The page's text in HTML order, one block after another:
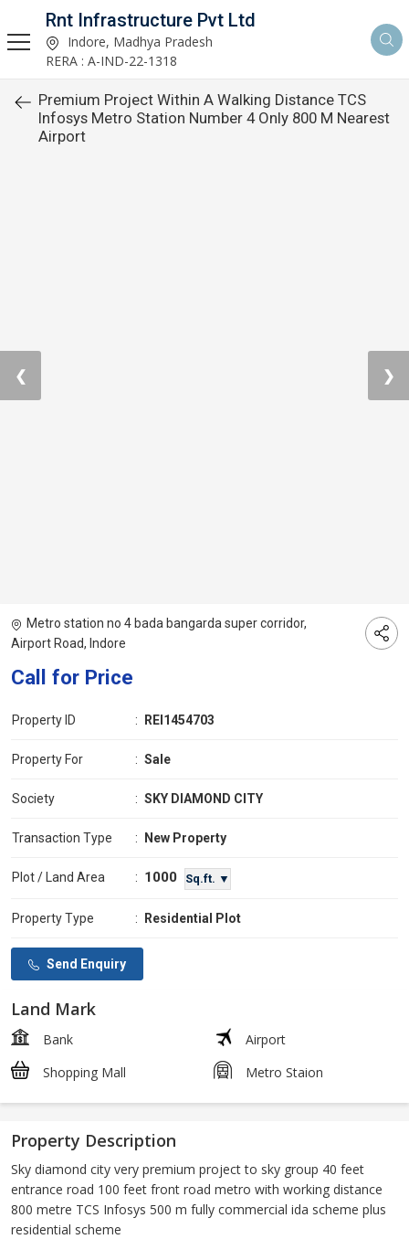
Rnt Infrastructure Pvt Ltd
Indore, Madhya Pradesh
RERA : A-IND-22-1318
Premium Project Within A Walking Distance TCS
Infosys Metro Station Number 4 Only 800 M Nearest
Airport
❮ ❯
Metro station no 4 bada bangarda super corridor,
Airport Road, Indore
Call for Price
Property ID : REI1454703
Property For : Sale
Society : SKY DIAMOND CITY
Transaction Type : New Property
Plot / Land Area : 1000 Sq.ft. ▼
Property Type : Residential Plot
Send Enquiry
Land Mark
Bank
Airport
Shopping Mall
Metro Staion
Property Description
Sky diamond city very premium project to sky group 40 feet
entrance road 100 feet front road metro with working distance
800 metre TCS Infosys 500 m fully commercial ida scheme plus
residential scheme